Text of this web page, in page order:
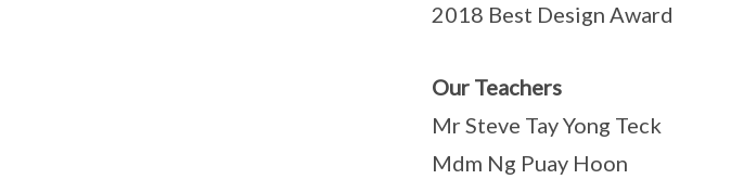
2018 Best Design Award
Our Teachers
Mr Steve Tay Yong Teck
Mdm Ng Puay Hoon